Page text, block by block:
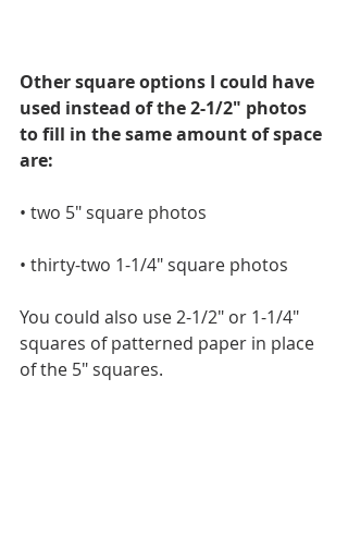
Other square options I could have
used instead of the 2-1/2" photos
to fill in the same amount of space
are:
• two 5" square photos
• thirty-two 1-1/4" square photos
You could also use 2-1/2" or 1-1/4"
squares of patterned paper in place
of the 5" squares.